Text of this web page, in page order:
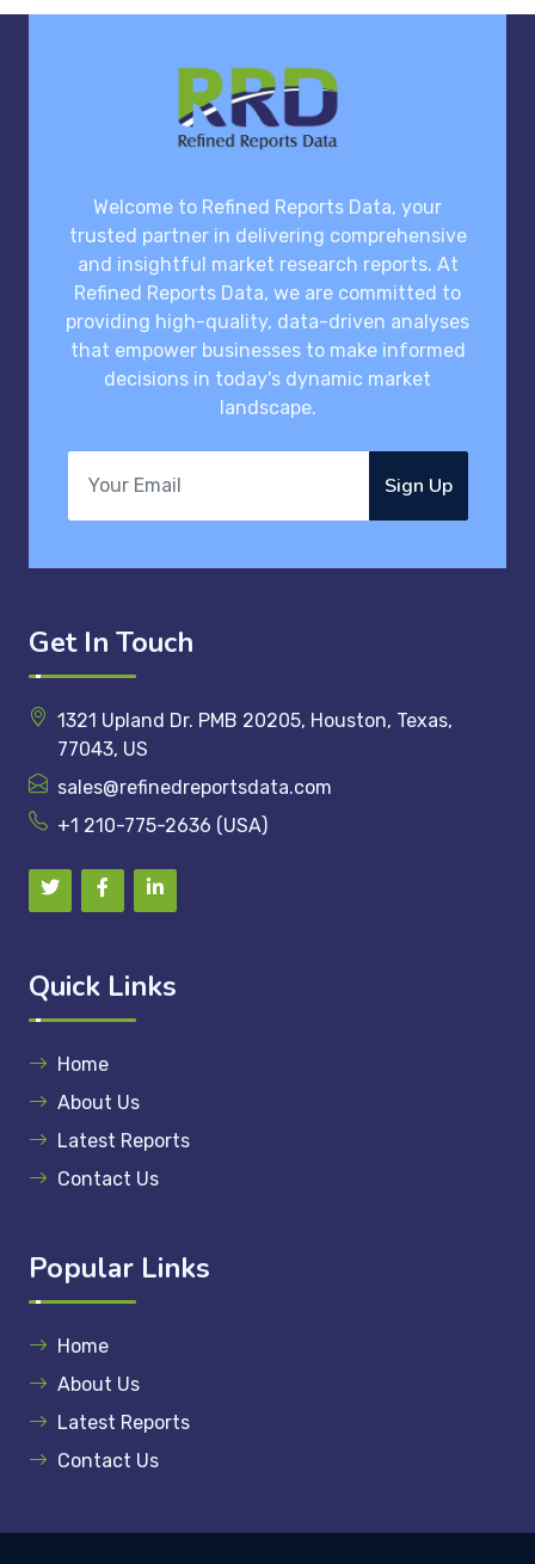
Welcome to Refined Reports Data, your
trusted partner in delivering comprehensive
and insightful market research reports. At
Refined Reports Data, we are committed to
providing high-quality, data-driven analyses
that empower businesses to make informed
decisions in today's dynamic market
landscape.
Sign Up
Get In Touch
1321 Upland Dr. PMB 20205, Houston, Texas,
77043, US
sales@refinedreportsdata.com
+1 210-775-2636 (USA)
Quick Links
Home
About Us
Latest Reports
Contact Us
Popular Links
Home
About Us
Latest Reports
Contact Us